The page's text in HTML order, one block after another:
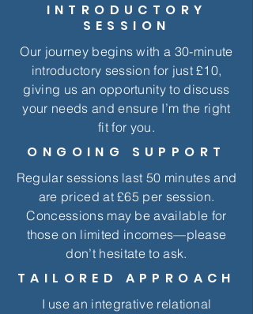
INTRODUCTORY
SESSION
Our journey begins with a 30-minute
introductory session for just £10,
giving us an opportunity to discuss
your needs and ensure I’m the right
fit for you.
ONGOING SUPPORT
Regular sessions last 50 minutes and
are priced at £65 per session.
Concessions may be available for
those on limited incomes—please
don’t hesitate to ask.
TAILORED APPROACH
I use an integrative relational